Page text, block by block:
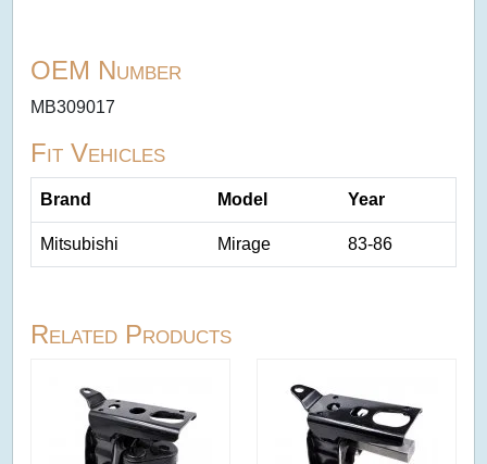
OEM Number
MB309017
Fit Vehicles
Brand Model Year
Mitsubishi Mirage 83-86
Related Products